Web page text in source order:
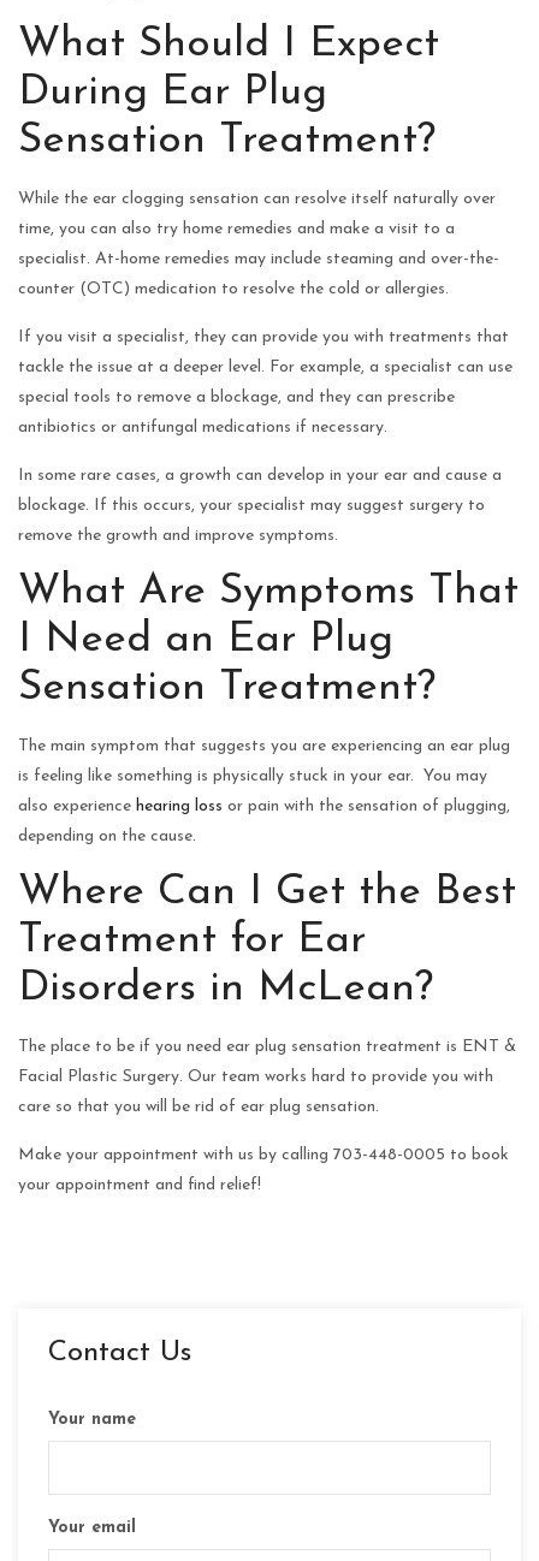
What Should I Expect
During Ear Plug
Sensation Treatment?
While the ear clogging sensation can resolve itself naturally over
time, you can also try home remedies and make a visit to a
specialist. At-home remedies may include steaming and over-the-
counter (OTC) medication to resolve the cold or allergies.
If you visit a specialist, they can provide you with treatments that
tackle the issue at a deeper level. For example, a specialist can use
special tools to remove a blockage, and they can prescribe
antibiotics or antifungal medications if necessary.
In some rare cases, a growth can develop in your ear and cause a
blockage. If this occurs, your specialist may suggest surgery to
remove the growth and improve symptoms.
What Are Symptoms That
I Need an Ear Plug
Sensation Treatment?
The main symptom that suggests you are experiencing an ear plug
is feeling like something is physically stuck in your ear. You may
also experience hearing loss or pain with the sensation of plugging,
depending on the cause.
Where Can I Get the Best
Treatment for Ear
Disorders in McLean?
The place to be if you need ear plug sensation treatment is ENT &
Facial Plastic Surgery. Our team works hard to provide you with
care so that you will be rid of ear plug sensation.
Make your appointment with us by calling 703-448-0005 to book
your appointment and find relief!
Contact Us
Your name
Your email